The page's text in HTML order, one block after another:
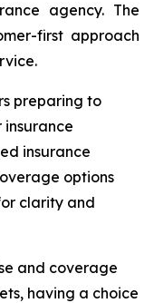
agency. The
first approach
preparing to
insurance
insurance
options
clarity and
and coverage
having a choice